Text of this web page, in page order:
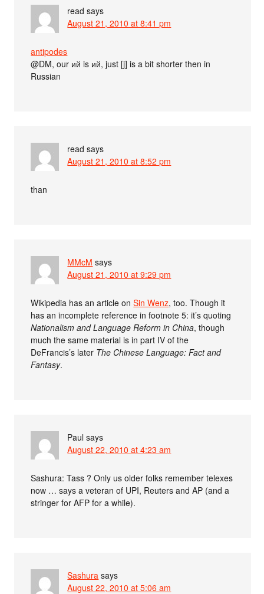
read says
August 21, 2010 at 8:41 pm
antipodes
@DM, our ий is ий, just [j] is a bit shorter then in
Russian
read says
August 21, 2010 at 8:52 pm
than
MMcM says
August 21, 2010 at 9:29 pm
Wikipedia has an article onSin Wenz, too. Though it
has an incomplete reference in footnote 5: it’s quoting
Nationalism and Language Reform in China, though
much the same material is in part IV of the
DeFrancis’s later The Chinese Language: Fact and
Fantasy.
Paul says
August 22, 2010 at 4:23 am
Sashura: Tass ? Only us older folks remember telexes
now … says a veteran of UPI, Reuters and AP (and a
stringer for AFP for a while).
Sashura says
August 22, 2010 at 5:06 am